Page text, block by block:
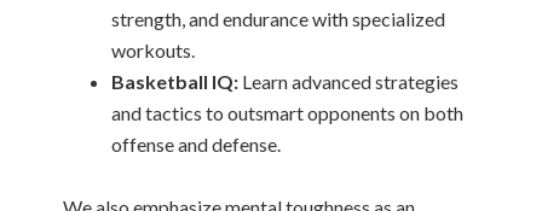
strength, and endurance with specialized
workouts.
Basketball IQ: Learn advanced strategies
and tactics to outsmart opponents on both
offense and defense.
We also emphasize mental toughness as an